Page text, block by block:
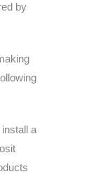
by
a